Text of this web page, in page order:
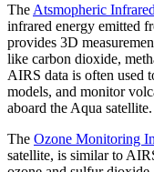
The Atsmopheric
infrared energy emitted
provides 3D
like carbon dioxide,
AIRS data is often used
models, and monitor
aboard the Aqua satellite.
The Ozone Monitoring
satellite, is similar to